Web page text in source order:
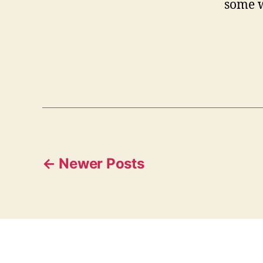
some
Posts
← Newer Posts